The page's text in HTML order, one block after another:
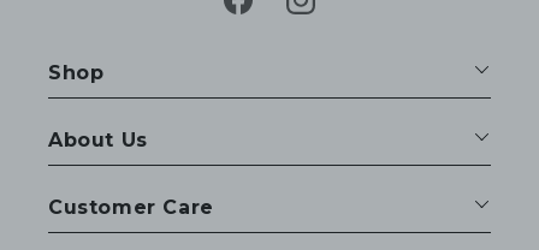
FacebookInstagram
Shop
About Us
Customer Care